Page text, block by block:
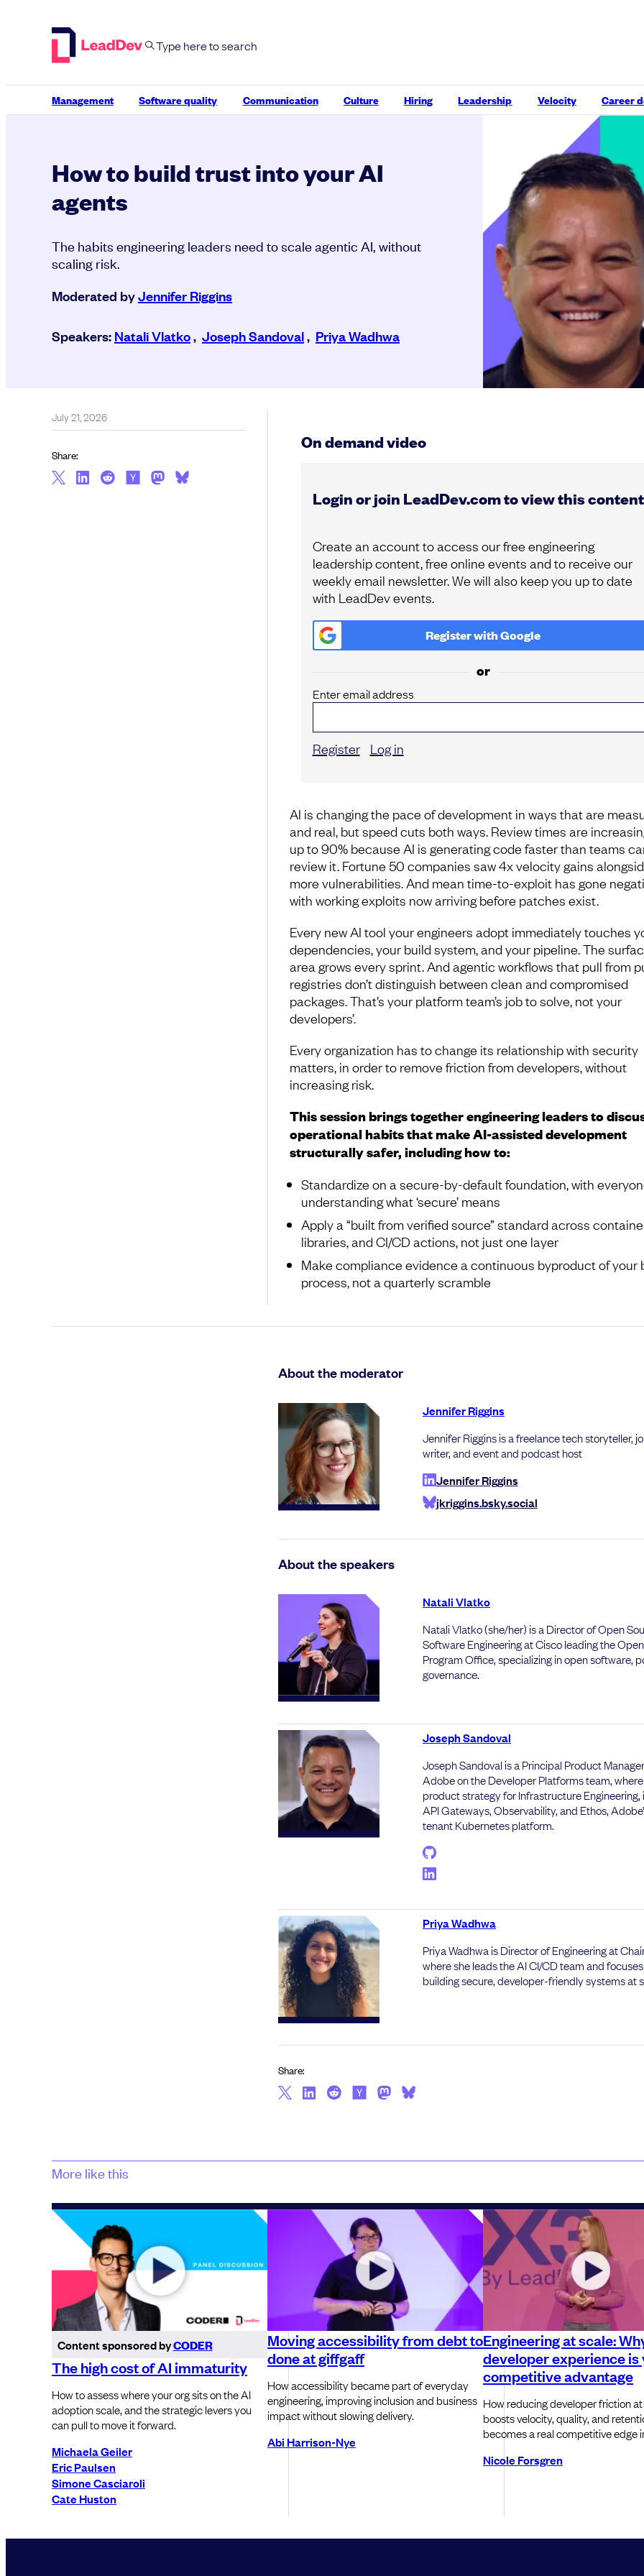
Management Software quality Communication Culture Hiring Leadership Velocity Career
How to build trust into your AI
agents
The habits engineering leaders need to scale agentic AI, without
scaling risk.
Moderated byJennifer Riggins
Speakers:Natali Vlatko, Joseph Sandoval, Priya Wadhwa
On demand video
Login or join LeadDev.com to view this content
Create an account to access our free engineering
leadership content, free online events and to receive our
weekly email newsletter. We will also keep you up to date
with LeadDev events.
Register withGoogle
or
Enter email address
Register Log in
AI is changing the pace of development in ways that are
and real, but speed cuts both ways. Review times are
up to 90% because AI is generating code faster than teams
review it. Fortune 50 companies saw 4x velocity gains
more vulnerabilities. And mean time-to-exploit has gone
with working exploits now arriving before patches exist.
Every new AI tool your engineers adopt immediately touches
dependencies, your build system, and your pipeline. The
area grows every sprint. And agentic workflows that pull from
registries don’t distinguish between clean and compromised
packages. That’s your platform team’s job to solve, not your
developers’.
Every organization has to change its relationship with security
matters, in order to remove friction from developers, without
increasing risk.
This session brings together engineering leaders to
operational habits that make AI-assisted development
structurally safer, including how to:
Standardize on a secure-by-default foundation, with
understanding what ‘secure’ means
Apply a “built from verified source” standard across
libraries, and CI/CD actions, not just one layer
Make compliance evidence a continuous byproduct of your
process, not a quarterly scramble
July 21, 2026
Share:
About the moderator
Jennifer Riggins
Jennifer Riggins is a freelance tech storyteller,
writer, and event and podcast host
Jennifer Riggins
jkriggins.bsky.social
About the speakers
Natali Vlatko
Natali Vlatko (she/her) is a Director of Open
Software Engineering at Cisco leading the
Program Office, specializing in open software,
governance.
Joseph Sandoval
Joseph Sandoval is a Principal Product
Adobe on the Developer Platforms team,
product strategy for Infrastructure Engineering,
API Gateways, Observability, and Ethos,
tenant Kubernetes platform.
Priya Wadhwa
Priya Wadhwa is Director of Engineering at
where she leads the AI CI/CD team and
building secure, developer-friendly systems at
Share:
More like this
Content sponsored byCODER
The high cost of AI immaturity
How to assess where your org sits on the AI
adoption scale, and the strategic levers you
can pull to move it forward.
Michaela Geiler
Eric Paulsen
Simone Casciaroli
Cate Huston
Moving accessibility from debt to
done at giffgaff
How accessibility became part of everyday
engineering, improving inclusion and business
impact without slowing delivery.
Abi Harrison-Nye
Engineering at scale:
developer experience is
competitive advantage
How reducing developer friction
boosts velocity, quality, and
becomes a real competitive edge
Nicole Forsgren